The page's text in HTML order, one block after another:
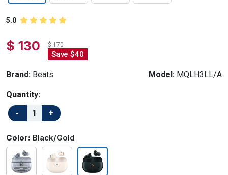
5.0
$ 130 $ 170
Save $40
Brand: Beats Model: MQLH3LL/A
Quantity:
Color: Black/Gold